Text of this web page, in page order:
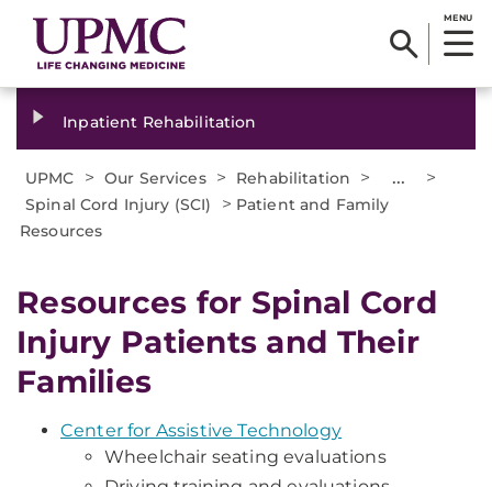
MENU
Inpatient Rehabilitation
UPMC > Our Services > Rehabilitation > ... >
Spinal Cord Injury (SCI) > Patient and Family
Resources
Resources for Spinal Cord
Injury Patients and Their
Families
Center for Assistive Technology
Wheelchair seating evaluations